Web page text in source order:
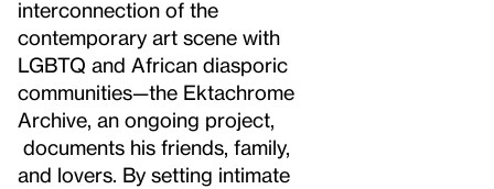
interconnection of the
contemporary art scene with
LGBTQ and African diasporic
communities—the Ektachrome
Archive, an ongoing project,
documents his friends, family,
and lovers. By setting intimate